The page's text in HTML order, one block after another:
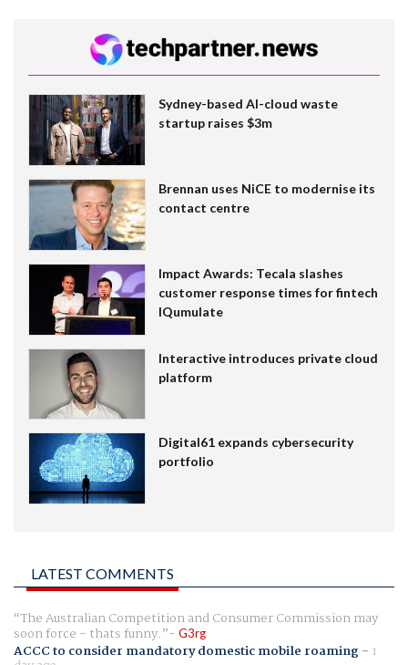
Sydney-based AI-cloud waste
startup raises $3m
Brennan uses NiCE to modernise its
contact centre
Impact Awards: Tecala slashes
customer response times for fintech
IQumulate
Interactive introduces private cloud
platform
Digital61 expands cybersecurity
portfolio
LATEST COMMENTS
The Australian Competition and Consumer Commission may
soon force - thats funny. G3rg
ACCC to consider mandatory domestic mobile roaming- 1